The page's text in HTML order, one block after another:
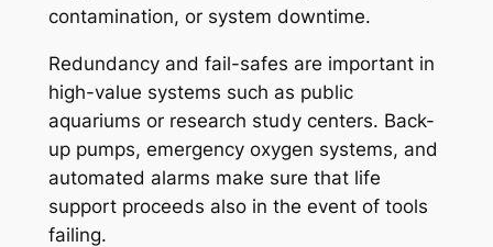
contamination, or system downtime.
Redundancy and fail-safes are important in
high-value systems such as public
aquariums or research study centers. Back-
up pumps, emergency oxygen systems, and
automated alarms make sure that life
support proceeds also in the event of tools
failing.